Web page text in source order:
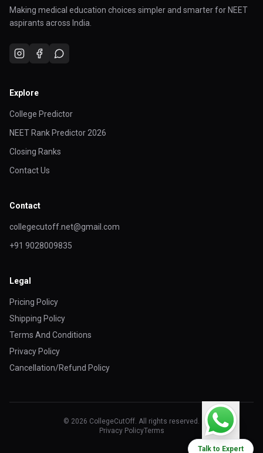
Talk to Expert
Making medical education choices simpler and smarter for NEET
aspirants across India.
Explore
College Predictor
NEET Rank Predictor 2026
Closing Ranks
Contact Us
Contact
collegecutoff.net@gmail.com
+91 9028009835
Legal
Pricing Policy
Shipping Policy
Terms And Conditions
Privacy Policy
Cancellation/Refund Policy
© 2026 CollegeCutOff. All rights reserved.
Privacy PolicyTerms